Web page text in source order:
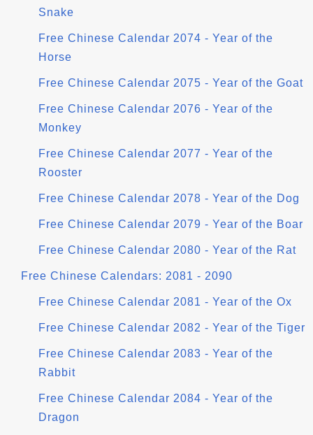
Snake
Free Chinese Calendar 2074 - Year of the
Horse
Free Chinese Calendar 2075 - Year of the Goat
Free Chinese Calendar 2076 - Year of the
Monkey
Free Chinese Calendar 2077 - Year of the
Rooster
Free Chinese Calendar 2078 - Year of the Dog
Free Chinese Calendar 2079 - Year of the Boar
Free Chinese Calendar 2080 - Year of the Rat
Free Chinese Calendars: 2081 - 2090
Free Chinese Calendar 2081 - Year of the Ox
Free Chinese Calendar 2082 - Year of the Tiger
Free Chinese Calendar 2083 - Year of the
Rabbit
Free Chinese Calendar 2084 - Year of the
Dragon